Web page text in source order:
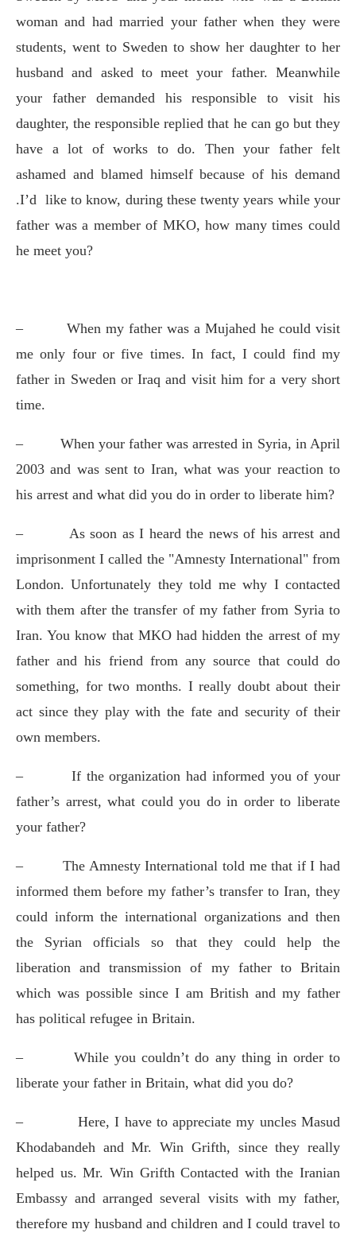
woman and had married your father when they were
students, went to Sweden to show her daughter to her
husband and asked to meet your father. Meanwhile
your father demanded his responsible to visit his
daughter, the responsible replied that he can go but they
have a lot of works to do. Then your father felt
ashamed and blamed himself because of his demand
.I’d like to know, during these twenty years while your
father was a member of MKO, how many times could
he meet you?
–
When my father was a Mujahed he could visit
me only four or five times. In fact, I could find my
father in Sweden or Iraq and visit him for a very short
time.
–
When your father was arrested in Syria, in April
2003 and was sent to Iran, what was your reaction to
his arrest and what did you do in order to liberate him?
–
As soon as I heard the news of his arrest and
imprisonment I called the "Amnesty International" from
London. Unfortunately they told me why I contacted
with them after the transfer of my father from Syria to
Iran. You know that MKO had hidden the arrest of my
father and his friend from any source that could do
something, for two months. I really doubt about their
act since they play with the fate and security of their
own members.
–
If the organization had informed you of your
father’s arrest, what could you do in order to liberate
your father?
–
The Amnesty International told me that if I had
informed them before my father’s transfer to Iran, they
could inform the international organizations and then
the Syrian officials so that they could help the
liberation and transmission of my father to Britain
which was possible since I am British and my father
has political refugee in Britain.
–
While you couldn’t do any thing in order to
liberate your father in Britain, what did you do?
–
Here, I have to appreciate my uncles Masud
Khodabandeh and Mr. Win Grifth, since they really
helped us. Mr. Win Grifth Contacted with the Iranian
Embassy and arranged several visits with my father,
therefore my husband and children and I could travel to